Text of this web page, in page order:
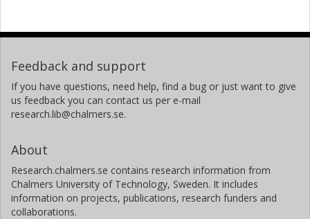
Feedback and support
If you have questions, need help, find a bug or just want to give
us feedback you can contact us per e-mail
research.lib@chalmers.se.
About
Research.chalmers.se contains research information from
Chalmers University of Technology, Sweden. It includes
information on projects, publications, research funders and
collaborations.